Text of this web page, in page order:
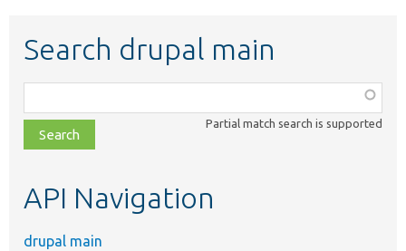
Search drupal main
class,
file,
topic,
Partial match search is supported
API Navigation
drupal main